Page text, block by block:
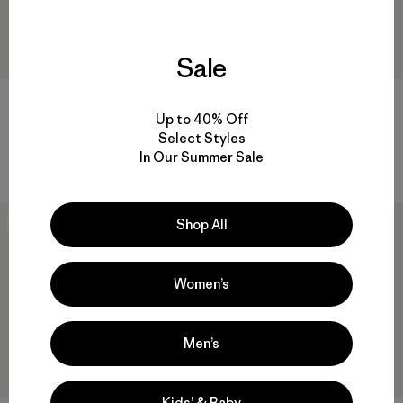
Comentarios
T-Shirt
$ 39
New
Sale
Up to 40% Off
Select Styles
In Our Summer Sale
Shop All
Women’s
Men’s